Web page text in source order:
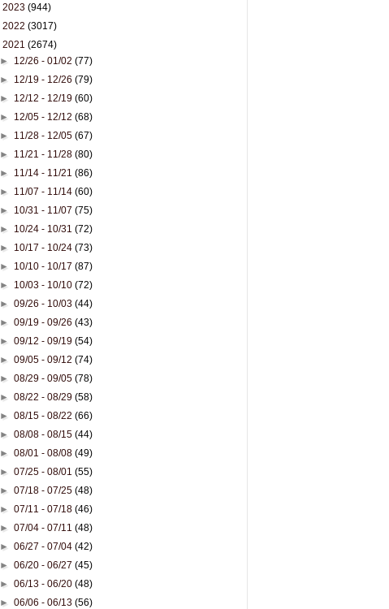
2023 (944)
2022 (3017)
2021 (2674)
► 12/26 - 01/02(77)
► 12/19 - 12/26(79)
► 12/12 - 12/19(60)
► 12/05 - 12/12(68)
► 11/28 - 12/05(67)
► 11/21 - 11/28(80)
► 11/14 - 11/21(86)
► 11/07 - 11/14(60)
► 10/31 - 11/07(75)
► 10/24 - 10/31(72)
► 10/17 - 10/24(73)
► 10/10 - 10/17(87)
► 10/03 - 10/10(72)
►09/26 - 10/03(44)
►09/19 - 09/26(43)
►09/12 - 09/19(54)
►09/05 - 09/12(74)
►08/29 - 09/05(78)
►08/22 - 08/29(58)
►08/15 - 08/22(66)
►08/08 - 08/15(44)
►08/01 - 08/08(49)
►07/25 - 08/01(55)
►07/18 - 07/25(48)
►07/11 - 07/18(46)
►07/04 - 07/11(48)
►06/27 - 07/04(42)
►06/20 - 06/27(45)
►06/13 - 06/20(48)
►06/06 - 06/13(56)